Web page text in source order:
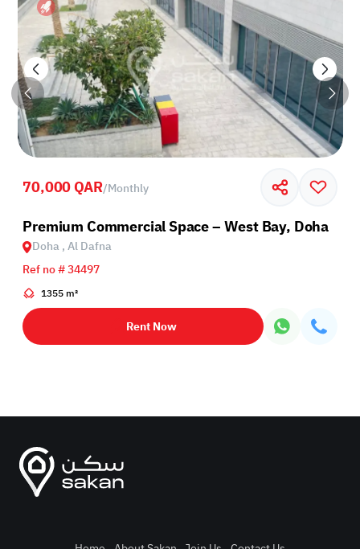
70,000 QAR/Monthly
Premium Commercial Space – West Bay, Doha
Doha , Al Dafna
Ref no # 34497
1355 m²
Rent Now